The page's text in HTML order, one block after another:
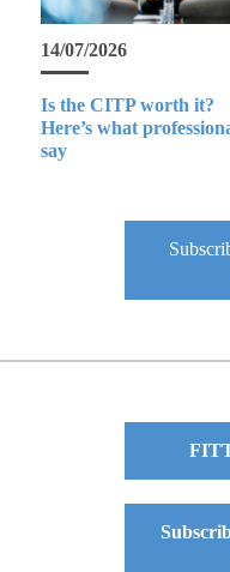
14/07/2026
Is the CITP worth it?
Here’s what
say